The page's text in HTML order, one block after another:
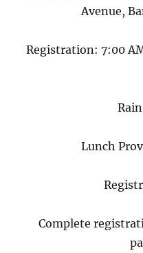
Avenue,
Registration: 7:00
Lunch
Complete